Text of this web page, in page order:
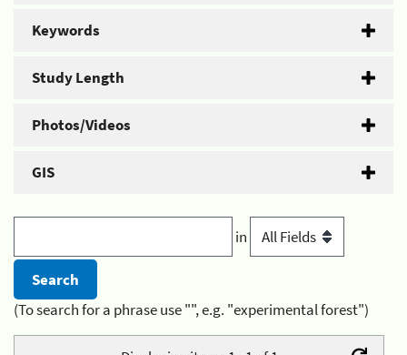
Keywords
Study Length
Photos/Videos
GIS
in
(To search for a phrase use "", e.g. "experimental forest")